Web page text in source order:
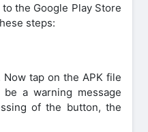
the Google Play Store
steps:
tap on the APK file
a warning message
of the button, the